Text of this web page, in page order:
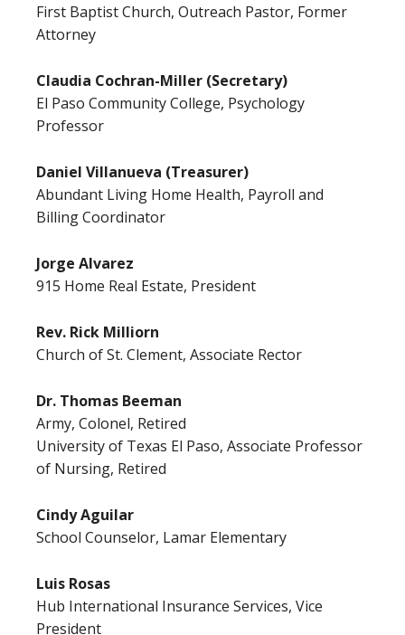
First Baptist Church, Outreach Pastor, Former
Attorney
Claudia Cochran-Miller (Secretary)
El Paso Community College, Psychology
Professor
Daniel Villanueva (Treasurer)
Abundant Living Home Health, Payroll and
Billing Coordinator
Jorge Alvarez
915 Home Real Estate, President
Rev. Rick Milliorn
Church of St. Clement, Associate Rector
Dr. Thomas Beeman
Army, Colonel, Retired
University of Texas El Paso, Associate Professor
of Nursing, Retired
Cindy Aguilar
School Counselor, Lamar Elementary
Luis Rosas
Hub International Insurance Services, Vice
President